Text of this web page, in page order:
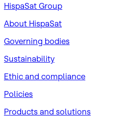
HispaSat Group
About HispaSat
Governing bodies
Sustainability
​Ethic and compliance
Policies
Products and solutions